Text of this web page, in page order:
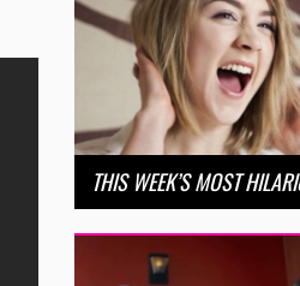
THIS WEEK’S MOST